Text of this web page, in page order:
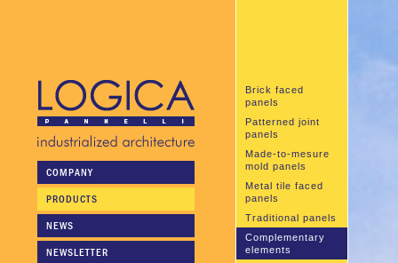
COMPANY
PRODUCTS
NEWS
NEWSLETTER
Brick faced
panels
Patterned joint
panels
Made-to-mesure
mold panels
Metal tile faced
panels
Traditional panels
Complementary
elements